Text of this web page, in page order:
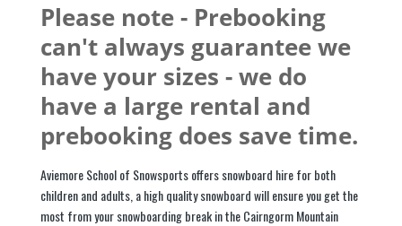
Please note - Prebooking
can't always guarantee we
have your sizes - we do
have a large rental and
prebooking does save time.
Aviemore School of Snowsports offers snowboard hire for both
children and adults, a high quality snowboard will ensure you get the
most from your snowboarding break in the Cairngorm Mountain